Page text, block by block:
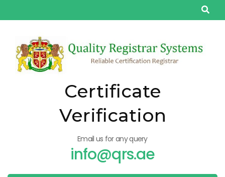
to
(Press
Enter)
Certificate
Verification
Email us for any query
info@qrs.ae